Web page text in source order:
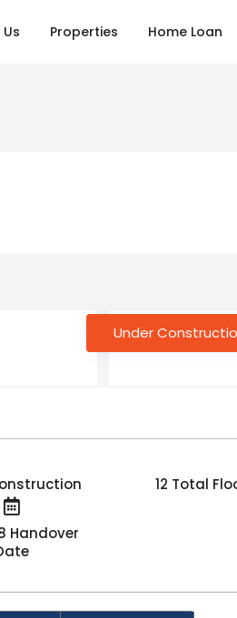
Properties Home Loan
Under
12 Total
Handover